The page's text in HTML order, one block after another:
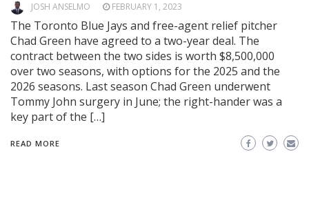
JOSH ANSELMO FEBRUARY 1, 2023
The Toronto Blue Jays and free-agent relief pitcher
Chad Green have agreed to a two-year deal. The
contract between the two sides is worth $8,500,000
over two seasons, with options for the 2025 and the
2026 seasons. Last season Chad Green underwent
Tommy John surgery in June; the right-hander was a
key part of the […]
READ MORE